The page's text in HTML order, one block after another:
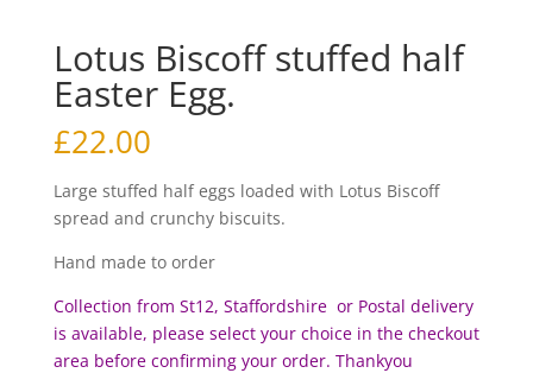
Lotus Biscoff stuffed half
Easter Egg.
£22.00
Large stuffed half eggs loaded with Lotus Biscoff
spread and crunchy biscuits.
Hand made to order
Collection from St12, Staffordshire or Postal delivery
is available, please select your choice in the checkout
area before confirming your order. Thankyou